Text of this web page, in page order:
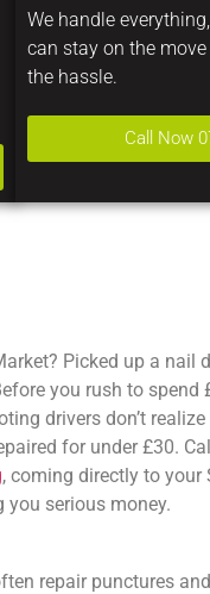
We handle
can stay on the
the hassle.
Call Now
Picked up a nail
you rush to spend
drivers don’t
for under £30.
, coming directly to your
serious money.
repair punctures